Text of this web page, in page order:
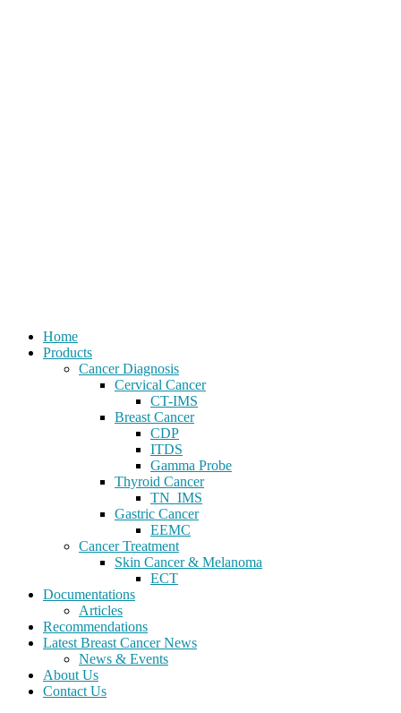
Home
Products
Cancer Diagnosis
Cervical Cancer
CT-IMS
Breast Cancer
CDP
ITDS
Gamma Probe
Thyroid Cancer
TN_IMS
Gastric Cancer
EEMC
Cancer Treatment
Skin Cancer & Melanoma
ECT
Documentations
Articles
Recommendations
Latest Breast Cancer News
News & Events
About Us
Contact Us